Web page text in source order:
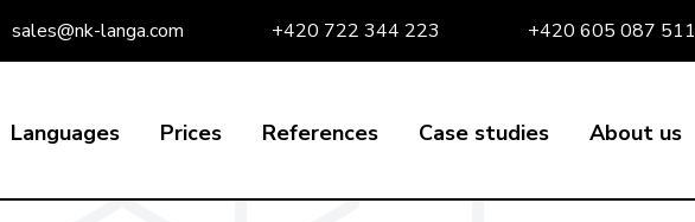
sales@nk-langa.com +420 722 344 223 +420 605 087 511
Languages Prices References Case studies About us